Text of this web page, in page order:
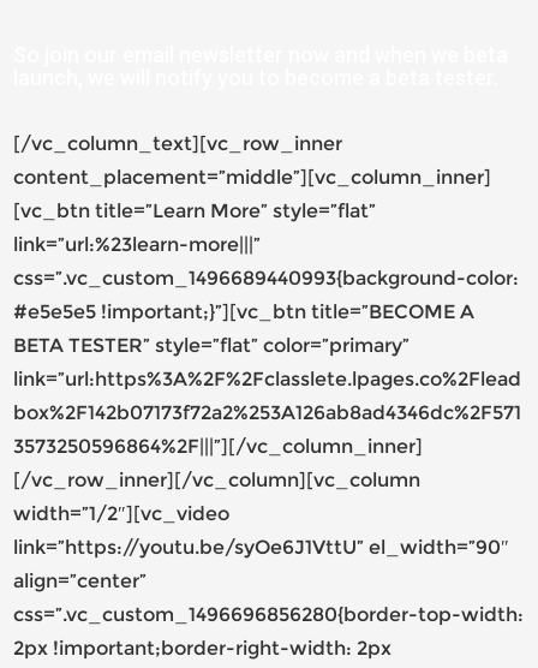
[/vc_column_text][vc_row_inner
content_placement=”middle”][vc_column_inner]
[vc_btn title=”Learn More” style=”flat”
link=”url:%23learn-more|||”
css=”.vc_custom_1496689440993{background-color:
#e5e5e5 !important;}”][vc_btn title=”BECOME A
BETA TESTER” style=”flat” color=”primary”
link=”url:https%3A%2F%2Fclasslete.lpages.co%2Flead
box%2F142b07173f72a2%253A126ab8ad4346dc%2F571
3573250596864%2F|||”][/vc_column_inner]
[/vc_row_inner][/vc_column][vc_column
width=”1/2″][vc_video
link=”https://youtu.be/syOe6J1VttU” el_width=”90″
align=”center”
css=”.vc_custom_1496696856280{border-top-width:
2px !important;border-right-width: 2px